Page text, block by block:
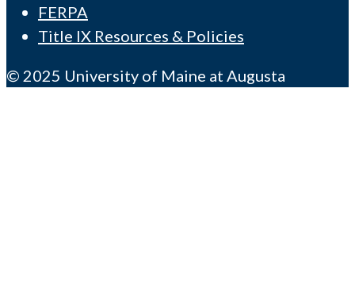
FERPA
Title IX Resources & Policies
© 2025 University of Maine at Augusta